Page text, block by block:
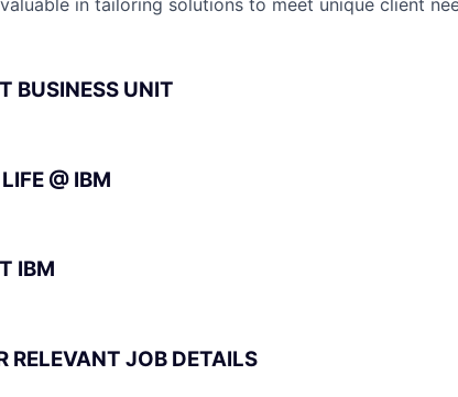
BUSINESS UNIT
@ IBM
IBM
RELEVANT JOB DETAILS